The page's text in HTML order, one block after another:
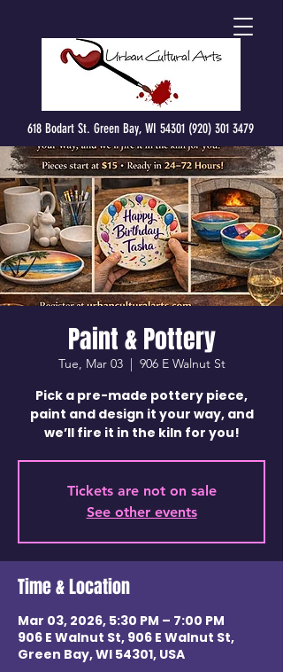
618 Bodart St. Green Bay, WI 54301 (920) 301 3479
Paint & Pottery
Tue, Mar 03
  |
906 E Walnut St
Pick a pre-made pottery piece,
paint and design it your way, and
we’ll fire it in the kiln for you!
Tickets are not on sale
See other events
Time & Location
Mar 03, 2026, 5:30 PM – 7:00 PM
906 E Walnut St, 906 E Walnut St,
Green Bay, WI 54301, USA